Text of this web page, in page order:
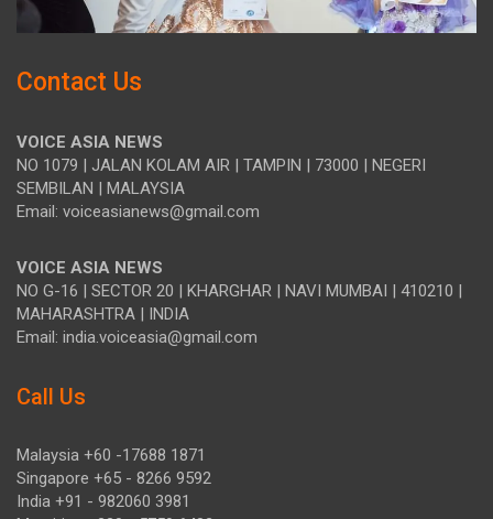
Contact Us
VOICE ASIA NEWS
NO 1079 | JALAN KOLAM AIR | TAMPIN | 73000 | NEGERI
SEMBILAN | MALAYSIA
Email: voiceasianews@gmail.com
VOICE ASIA NEWS
NO G-16 | SECTOR 20 | KHARGHAR | NAVI MUMBAI | 410210 |
MAHARASHTRA | INDIA
Email: india.voiceasia@gmail.com
Call Us
Malaysia +60 -17688 1871
Singapore +65 - 8266 9592
India +91 - 982060 3981